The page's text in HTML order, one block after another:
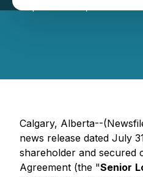
Calgary, Alberta--
news release dated July
shareholder and secured
Agreement (the "Senior